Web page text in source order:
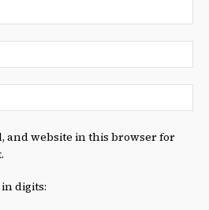
and website in this browser for
digits: